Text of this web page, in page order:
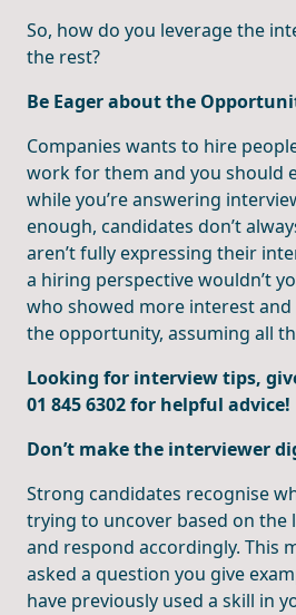
So, how do you leverage the
the rest?
Be Eager about the
Companies wants to hire
work for them and you should
while you’re answering
enough, candidates don’t
aren’t fully expressing their
a hiring perspective wouldn’t
who showed more interest
the opportunity, assuming all
Looking for interview tips,
01 845 6302 for helpful advice!
Don’t make the interviewer
Strong candidates recognise
trying to uncover based on the
and respond accordingly. This
asked a question you give
have previously used a skill in